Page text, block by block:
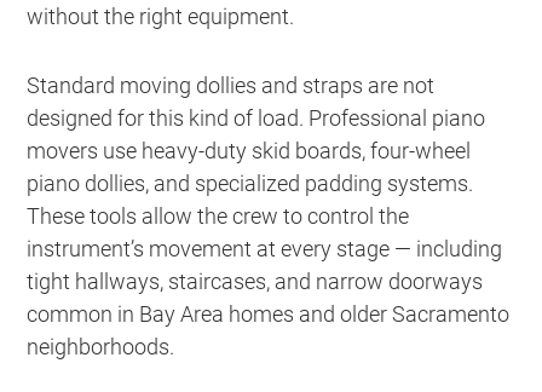
without the right equipment.
Standard moving dollies and straps are not
designed for this kind of load. Professional piano
movers use heavy-duty skid boards, four-wheel
piano dollies, and specialized padding systems.
These tools allow the crew to control the
instrument’s movement at every stage — including
tight hallways, staircases, and narrow doorways
common in Bay Area homes and older Sacramento
neighborhoods.